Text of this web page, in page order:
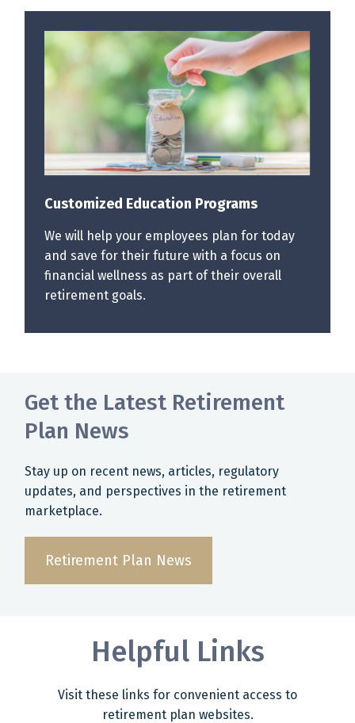
Customized Education Programs
We will help your employees plan for today
and save for their future with a focus on
financial wellness as part of their overall
retirement goals.
Get the Latest Retirement
Plan News
Stay up on recent news, articles, regulatory
updates, and perspectives in the retirement
marketplace.
Retirement Plan News
Helpful Links
Visit these links for convenient access to
retirement plan websites.